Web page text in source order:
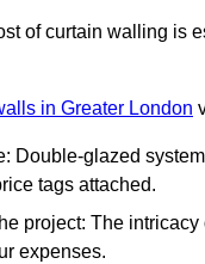
of curtain walling is
in Greater London
Double-glazed
tags attached.
project: The
expenses.